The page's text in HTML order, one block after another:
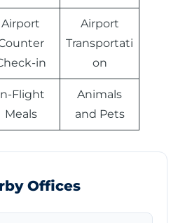
Airport
in
Airport
Transportati
on
Flight
Meals
Animals
and Pets
Offices